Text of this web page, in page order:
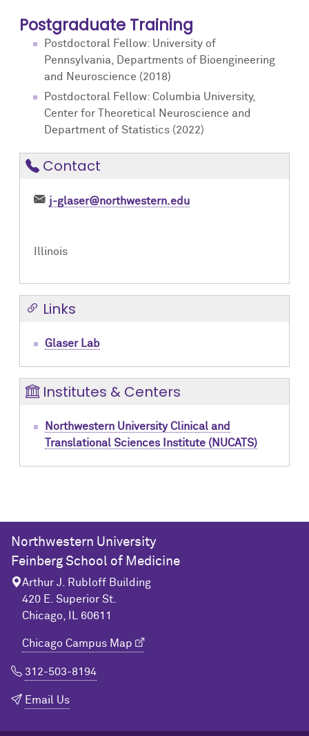
Postgraduate Training
Postdoctoral Fellow: University of
Pennsylvania, Departments of Bioengineering
and Neuroscience (2018)
Postdoctoral Fellow: Columbia University,
Center for Theoretical Neuroscience and
Department of Statistics (2022)
Contact
j-glaser@northwestern.edu
Illinois
Links
Glaser Lab
Institutes & Centers
Northwestern University Clinical and
Translational Sciences Institute (NUCATS)
Northwestern University
Feinberg School of Medicine
Arthur J. Rubloff Building
420 E. Superior St.
Chicago, IL 60611
Chicago Campus Map
312-503-8194
Email Us